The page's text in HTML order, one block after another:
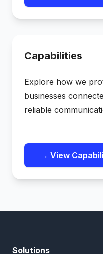
Capabilities
Explore how we
businesses
reliable
→ View
Solutions